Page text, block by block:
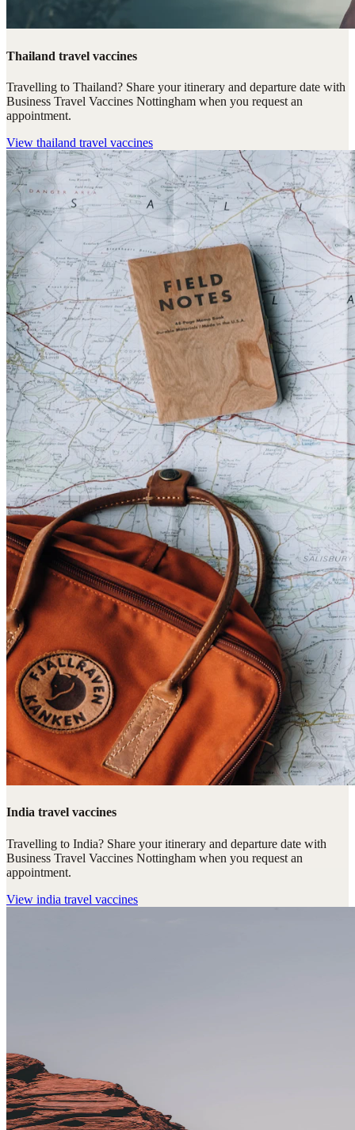
Thailand travel vaccines
Travelling to Thailand? Share your itinerary and departure date with
Business Travel Vaccines Nottingham when you request an
appointment.
View thailand travel vaccines
India travel vaccines
Travelling to India? Share your itinerary and departure date with
Business Travel Vaccines Nottingham when you request an
appointment.
View india travel vaccines